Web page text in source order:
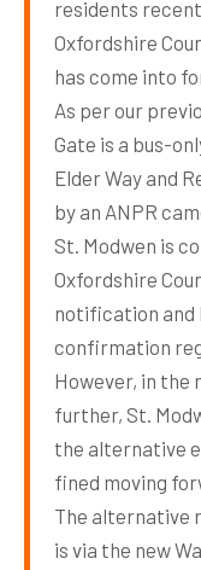
residents
Oxfordshire
has come into
As per our
Gate is a bus-
Elder Way and
by an ANPR
St. Modwen is
Oxfordshire
notification and
confirmation
However, in the
further, St.
the alternative
fined moving
The alternative
is via the new